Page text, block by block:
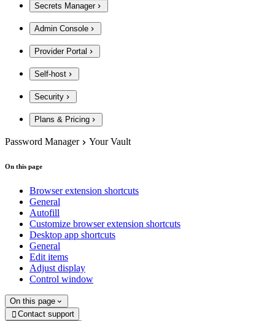
Secrets Manager
Admin Console
Provider Portal
Self-host
Security
Plans & Pricing
Password Manager Your Vault
On this page
Browser extension shortcuts
General
Autofill
Customize browser extension shortcuts
Desktop app shortcuts
General
Edit items
Adjust display
Control window
On this page
 Contact support